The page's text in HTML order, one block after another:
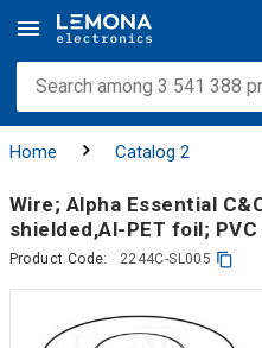
Home Catalog 2
Wire; Alpha Essential
shielded,Al-PET foil; PVC
Product Code: 2244C-SL005